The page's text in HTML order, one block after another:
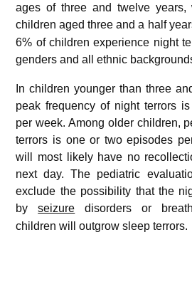
ages of three and twelve
children aged three and a half
6% of children experience night
genders and all ethnic
In children younger than three
peak frequency of night terrors
per week. Among older children,
terrors is one or two episodes
will most likely have no
next day. The pediatric
exclude the possibility that the
byseizure disorders or
children will outgrow sleep terrors.